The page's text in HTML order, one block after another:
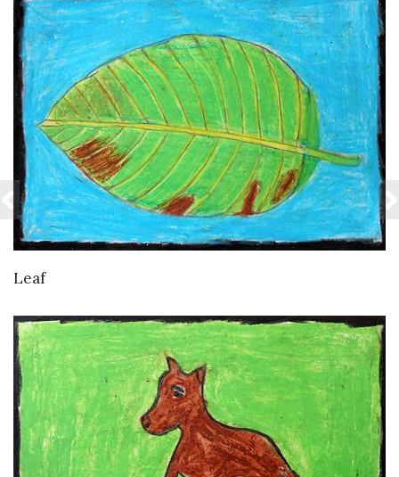
Leaf